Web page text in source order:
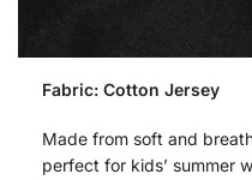
Fabric: Cotton Jersey
Made from soft and
perfect for kids’ summer